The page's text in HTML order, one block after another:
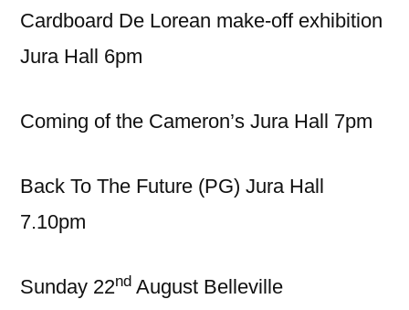
Cardboard De Lorean make-off exhibition
Jura Hall 6pm
Coming of the Cameron’s Jura Hall 7pm
Back To The Future (PG) Jura Hall
7.10pm
Sunday 22nd August Belleville